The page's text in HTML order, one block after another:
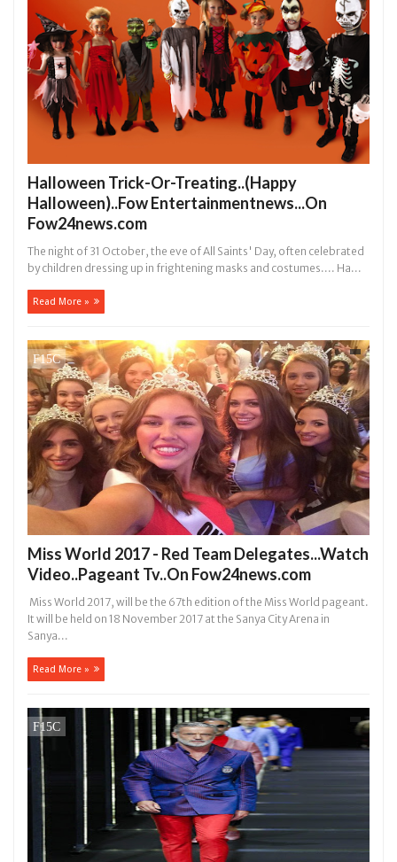
Halloween Trick-Or-Treating..(Happy
Halloween)..Fow Entertainmentnews...On
Fow24news.com
The night of 31 October, the eve of All Saints' Day, often celebrated
by children dressing up in frightening masks and costumes.... Ha...
Read More »
Miss World 2017 - Red Team Delegates...Watch
Video..Pageant Tv..On Fow24news.com
Miss World 2017, will be the 67th edition of the Miss World pageant.
It will be held on 18 November 2017 at the Sanya City Arena in
Sanya...
Read More »